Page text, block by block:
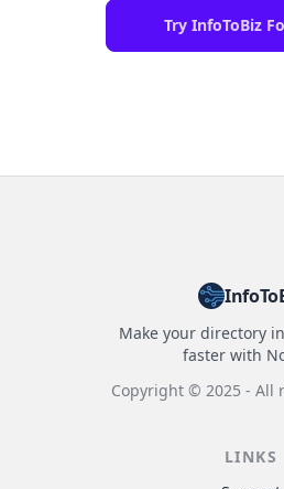
Try InfoToBiz
Make your directory
faster with
Copyright © 2025 - All
LINKS